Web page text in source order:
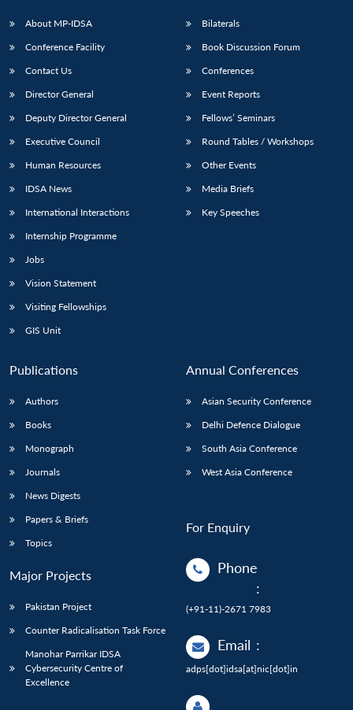
Open
menu
MP-
Open
menu
Open
menu
Open
About MP-IDSA
Conference Facility
Contact Us
Director General
Deputy Director General
Executive Council
Human Resources
IDSA News
International Interactions
Internship Programme
Jobs
Vision Statement
Visiting Fellowships
GIS Unit
Bilaterals
Book Discussion Forum
Conferences
Event Reports
Fellows’ Seminars
Round Tables / Workshops
Other Events
Media Briefs
Key Speeches
Publications
Authors
Books
Monograph
Journals
News Digests
Papers & Briefs
Topics
Major Projects
Pakistan Project
Counter Radicalisation Task Force
Manohar Parrikar IDSA
Cybersecurity Centre of
Excellence
Annual Conferences
Asian Security Conference
Delhi Defence Dialogue
South Asia Conference
West Asia Conference
For Enquiry
Phone
:
(+91-11)-2671 7983
Email :
adps[dot]idsa[at]nic[dot]in